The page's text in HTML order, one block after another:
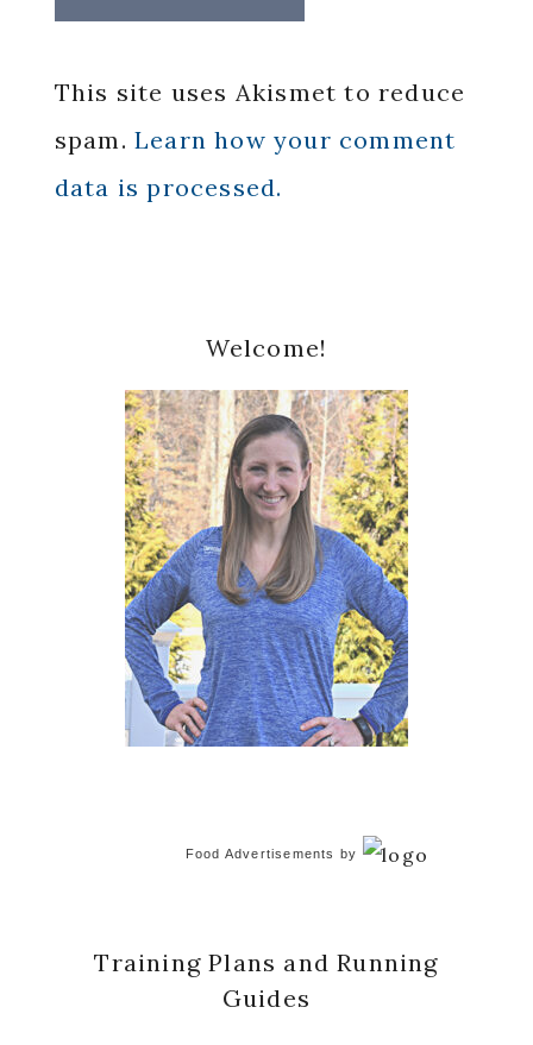
This site uses Akismet to reduce
spam. Learn how your comment
data is processed.
Sidebar
Welcome!
Food Advertisements by
Training Plans and Running
Guides